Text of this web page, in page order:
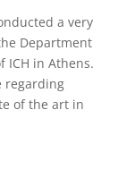
a very
Department
ICH in Athens.
regarding
of the art in